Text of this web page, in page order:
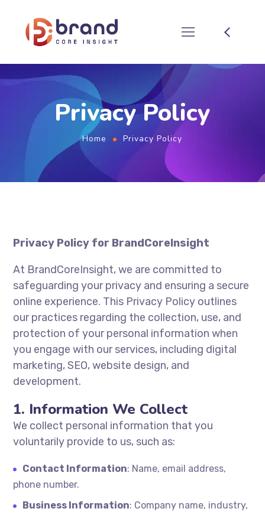
Privacy Policy
Home Privacy Policy
Privacy Policy for BrandCoreInsight
At BrandCoreInsight, we are committed to
safeguarding your privacy and ensuring a secure
online experience. This Privacy Policy outlines
our practices regarding the collection, use, and
protection of your personal information when
you engage with our services, including digital
marketing, SEO, website design, and
development.
1. Information We Collect
We collect personal information that you
voluntarily provide to us, such as:
Contact Information: Name, email address,
phone number.
Business Information: Company name, industry,